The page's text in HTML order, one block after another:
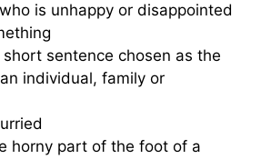
is unhappy or disappointed
short sentence chosen as the
individual, family or
horny part of the foot of a